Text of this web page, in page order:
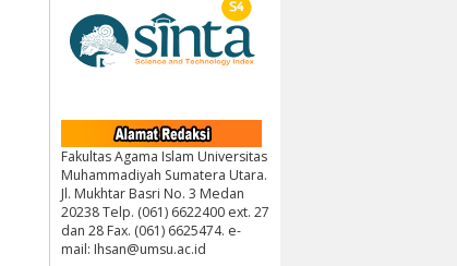
Fakultas Agama Islam Universitas
Muhammadiyah Sumatera Utara.
Jl. Mukhtar Basri No. 3 Medan
20238 Telp. (061) 6622400 ext. 27
dan 28 Fax. (061) 6625474. e-
mail: Ihsan@umsu.ac.id